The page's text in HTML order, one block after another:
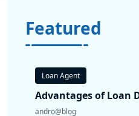
Featured
Loan Agent
Advantages of Loan
andro@blog